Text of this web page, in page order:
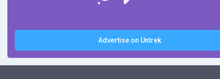
Advertise on Untrek